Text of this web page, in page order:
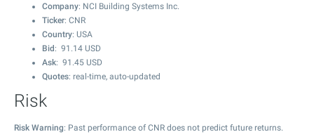
Company: NCI Building Systems Inc.
Ticker: CNR
Country: USA
Bid : 91.14 USD
Ask: 91.45 USD
Quotes: real-time, auto-updated
Risk
Risk Warning: Past performance of CNR does not predict future returns.